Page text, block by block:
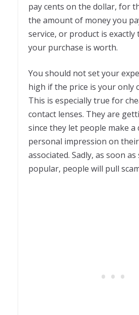
pay cents on the dollar, for
the amount of money you
service, or product is
your purchase is worth.
You should not set your
high if the price is your only
This is especially true for
contact lenses. They are
since they let people make a
personal impression on
associated. Sadly, as soon
popular, people will pull